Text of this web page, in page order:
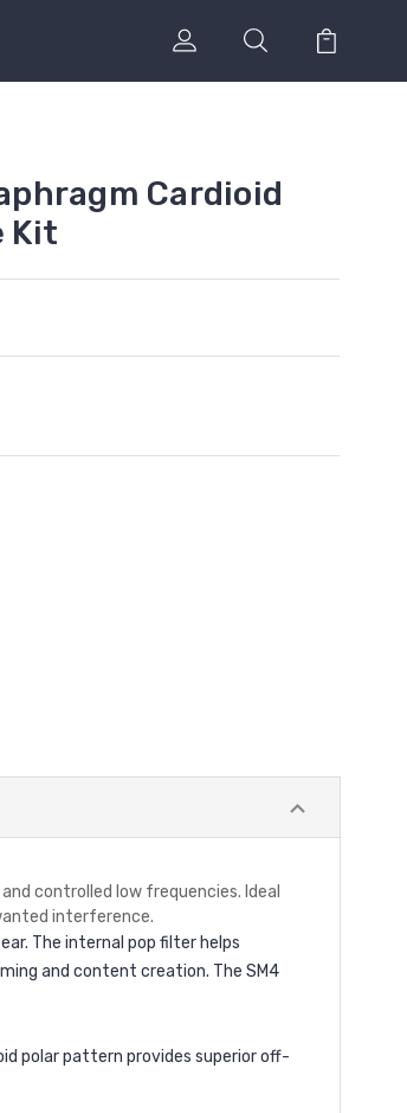
Cardioid
Kit
controlled low frequencies. Ideal
interference.
The internal pop filter helps
and content creation. The SM4
polar pattern provides superior off-